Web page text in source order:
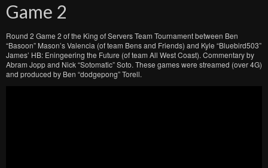
Game 2
Round 2 Game 2 of the King of Servers Team Tournament between Ben
“Basoon” Mason’s Valencia (of team Bens and Friends) and Kyle “Bluebird503”
James’ HB: Eningeering the Future (of team All West Coast). Commentary by
Abram Jopp and Nick “Sotomatic” Soto. These games were streamed (over 4G)
and produced by Ben “dodgepong” Torell.